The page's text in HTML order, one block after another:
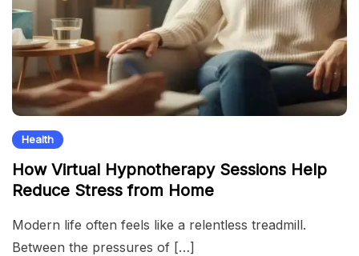
Health
How Virtual Hypnotherapy Sessions Help
Reduce Stress from Home
Modern life often feels like a relentless treadmill.
Between the pressures of […]